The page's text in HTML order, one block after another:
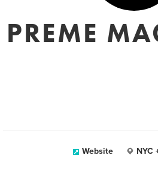
PREME
Website NYC